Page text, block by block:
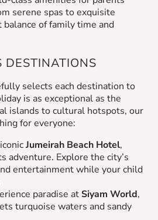
serene spas to exquisite
balance of family time and
selects each destination to
is as exceptional as the
islands to cultural hotspots, our
for everyone:
Jumeirah Beach Hotel,
adventure. Explore the city’s
entertainment while your child
paradise at Siyam World,
turquoise waters and sandy